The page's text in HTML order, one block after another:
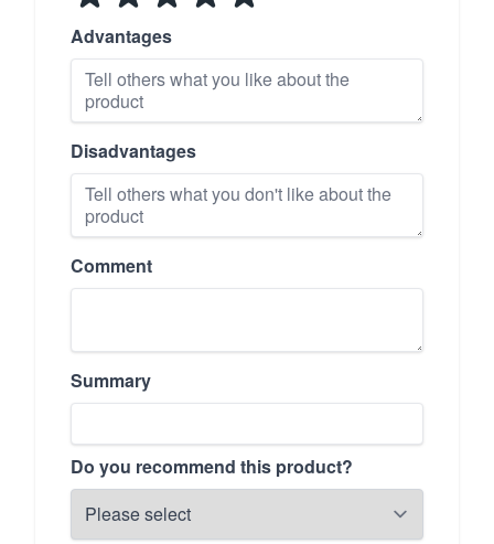
Advantages
Disadvantages
Comment
Summary
Do you recommend this product?